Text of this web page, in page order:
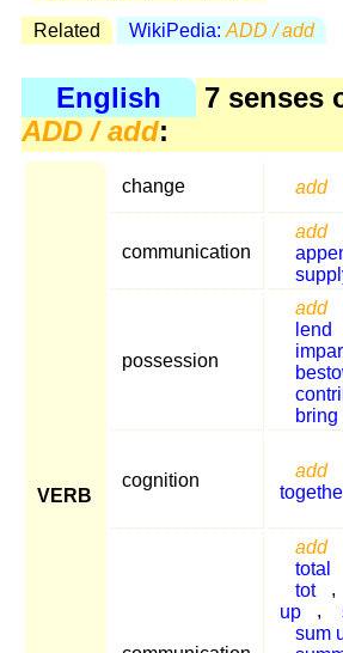
Related WikiPedia: ADD / add
English
7 senses
ADD / add:
VERB
change add
communication
add
possession
add
lend
bring
cognition
add
add
total
tot
,
up
,
sum